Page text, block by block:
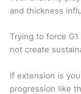
and thickness
Trying to force
not create
If extension is
progression like